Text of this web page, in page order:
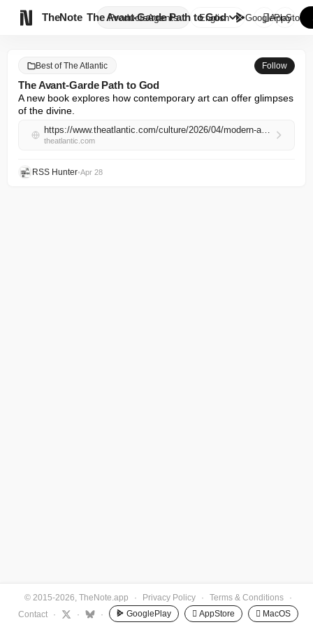
TheNote ProductsAgents
The Avant-Garde Path to God
English GooglePlay
AppStore
Best of The Atlantic Follow
The Avant-Garde Path to God
A new book explores how contemporary art can offer glimpses
of the divine.
https://www.theatlantic.com/culture/2026/04/modern-art-christian-contemplation-god/686976/
theatlantic.com
RSS Hunter•Apr 28
© 2015-2026, TheNote.app · Privacy Policy · Terms & Conditions
·
Contact
· · · GooglePlay  AppStore  MacOS